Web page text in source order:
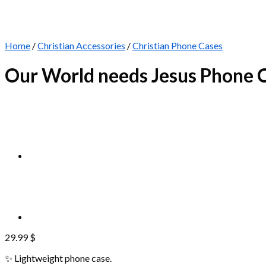
Home /Christian Accessories /Christian Phone Cases
Our World needs Jesus Phone
29.99$
✨ Lightweight phone case.